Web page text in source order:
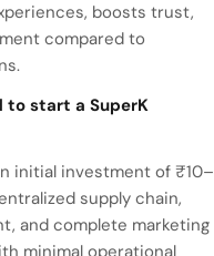
boosts trust,
compared to
to start a SuperK
initial investment of ₹10–
supply chain,
and complete marketing